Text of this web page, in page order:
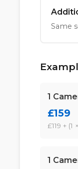
Same
1
£159
£119 + (1
1